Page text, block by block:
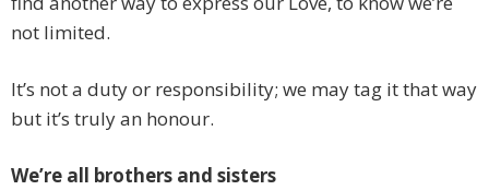
not limited.
It’s not a duty or responsibility; we may tag it that way
but it’s truly an honour.
We’re all brothers and sisters